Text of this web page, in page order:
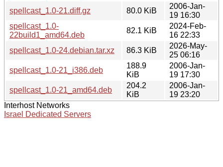
spellcast_1.0-21.diff.gz
80.0 KiB
2006-Jan-
19 16:30
spellcast_1.0-
22build1_amd64.deb
82.1 KiB
2024-Feb-
16 22:33
spellcast_1.0-24.debian.tar.xz
86.3 KiB
2026-May-
25 06:16
spellcast_1.0-21_i386.deb
188.9
KiB
2006-Jan-
19 17:30
spellcast_1.0-21_amd64.deb
204.2
KiB
2006-Jan-
19 23:20
Interhost Networks
Israel Dedicated Servers